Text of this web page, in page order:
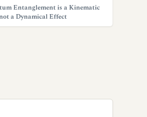
Entanglement is a Kinematic
a Dynamical Effect